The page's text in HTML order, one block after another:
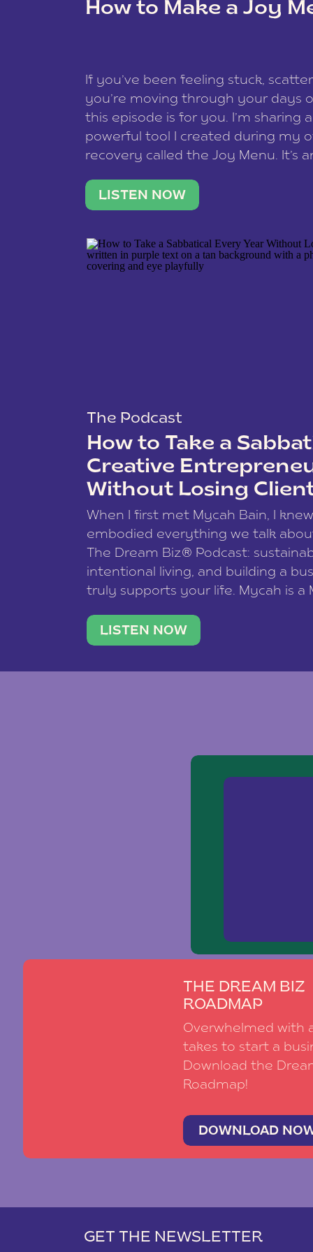
How to Make a Joy
If you’ve been feeling stuck,
you’re moving through your days
this episode is for you. I’m sharing
powerful tool I created during my
recovery called the Joy Menu. It’s
what lights you up, reset your
LISTEN NOW
The Podcast
How to Take a
Creative
Without Losing
When I first met Mycah Bain, I
embodied everything we talk
The Dream Biz® Podcast:
intentional living, and building a
truly supports your life. Mycah is a
traveler. She leads a photography
team of ten women and […]
LISTEN NOW
THE DREAM BIZ
ROADMAP
Overwhelmed with
takes to start a
Download the
Roadmap!
DOWNLOAD
GET THE NEWSLETTER